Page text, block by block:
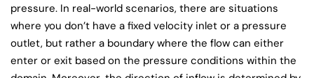
pressure. In real-world scenarios, there are situations
where you don’t have a fixed velocity inlet or a pressure
outlet, but rather a boundary where the flow can either
enter or exit based on the pressure conditions within the